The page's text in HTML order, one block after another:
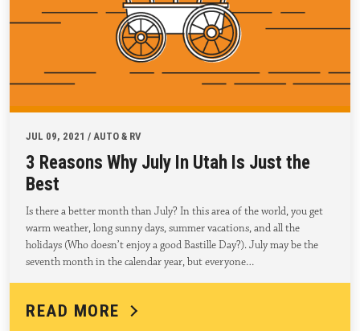
JUL 09, 2021 / AUTO & RV
3 Reasons Why July In Utah Is Just the
Best
Is there a better month than July? In this area of the world, you get
warm weather, long sunny days, summer vacations, and all the
holidays (Who doesn’t enjoy a good Bastille Day?). July may be the
seventh month in the calendar year, but everyone…
READ MORE